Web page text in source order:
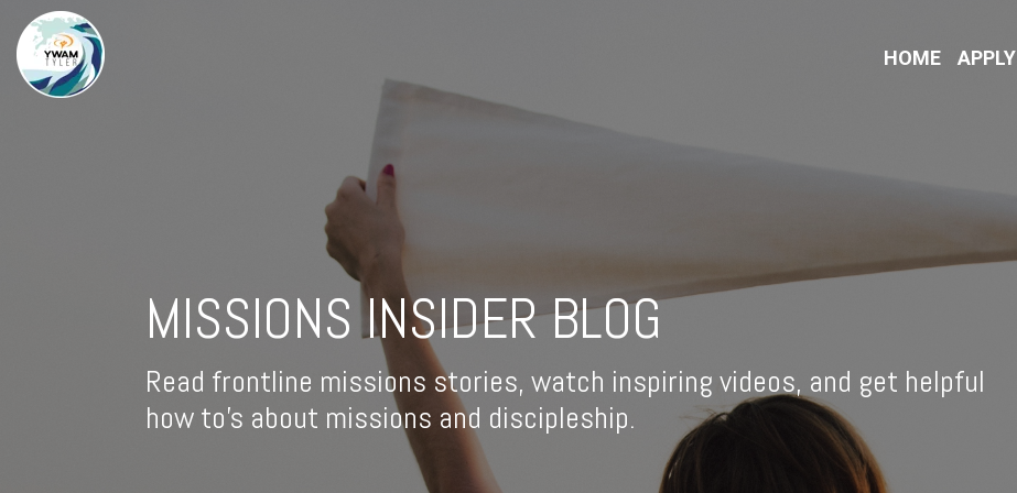
HOME APPLY
MISSIONS INSIDER BLOG
Read frontline missions stories, watch inspiring videos, and get helpful
how to's about missions and discipleship.